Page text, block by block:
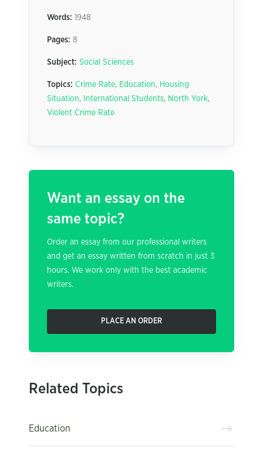
Words: 1948
Pages: 8
Subject: Social Sciences
Topics: Crime Rate, Education, Housing
Situation, International Students, North York,
Violent Crime Rate
Want an essay on the
same topic?
Order an essay from our professional writers
and get an essay written from scratch in just 3
hours. We work only with the best academic
writers.
PLACE AN ORDER
Related Topics
Education